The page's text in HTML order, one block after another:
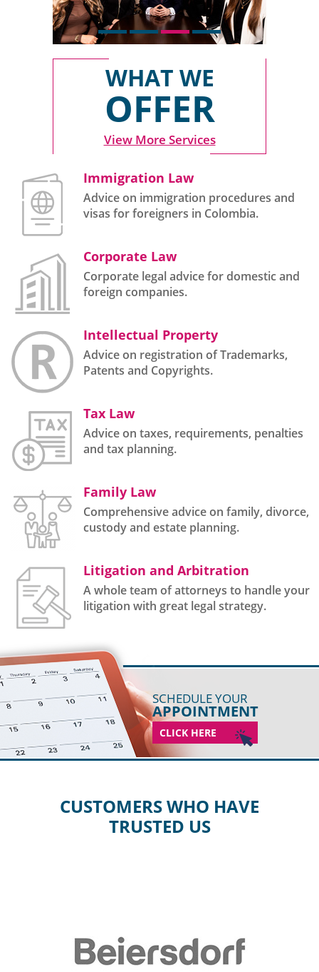
Immigration Law
Advice on immigration procedures and
visas for foreigners in Colombia.
Corporate Law
Corporate legal advice for domestic and
foreign companies.
Intellectual Property
Advice on registration of Trademarks,
Patents and Copyrights.
WHAT WE
OFFER
View More Services
Tax Law
Advice on taxes, requirements, penalties
and tax planning.
Family Law
Comprehensive advice on family, divorce,
custody and estate planning.
Litigation and Arbitration
A whole team of attorneys to handle your
litigation with great legal strategy.
SCHEDULE YOUR
APPOINTMENT
CLICK HERE
CUSTOMERS WHO HAVE
TRUSTED US